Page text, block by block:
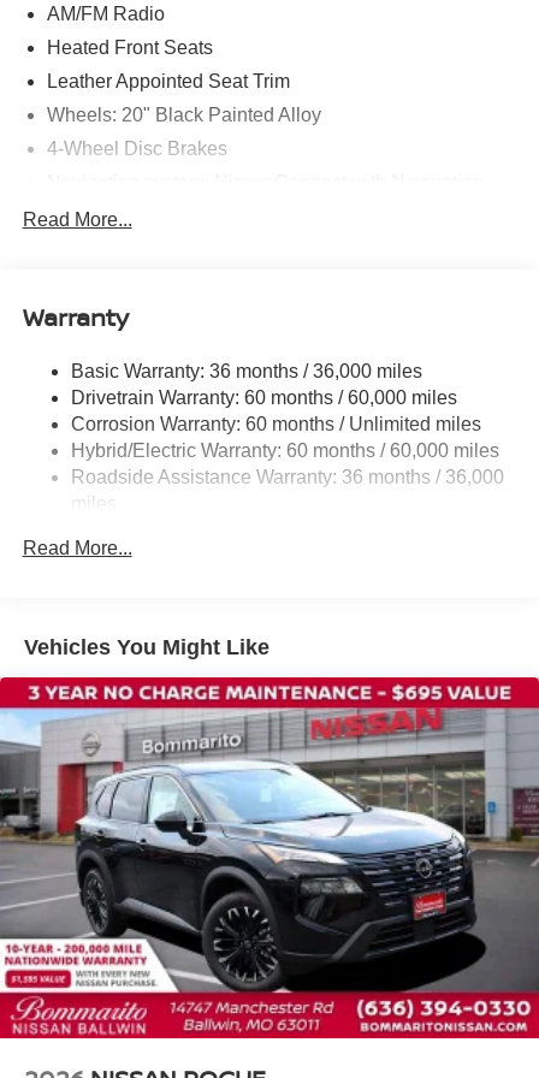
AM/FM Radio
Heated Front Seats
Leather Appointed Seat Trim
Wheels: 20" Black Painted Alloy
4-Wheel Disc Brakes
Compass
Heads-Up Display
Auto-dimming Rear-View mirror
Variably intermittent wipers
Turn signal indicator mirrors
Traction control
Steering wheel mounted audio controls
Split folding rear seat
Speed control
Security system
Remote keyless entry
Reclining 3rd row seat
Rear window wiper
Rear window defroster
Rear side impact airbag
Rear seat center armrest
Rear reading lights
Rear anti-roll bar
Read More...
Warranty
Basic Warranty: 36 months / 36,000 miles
Drivetrain Warranty: 60 months / 60,000 miles
Corrosion Warranty: 60 months / Unlimited miles
Hybrid/Electric Warranty: 60 months / 60,000 miles
Roadside Assistance Warranty: 36 months / 36,000
miles
Read More...
Vehicles You Might Like